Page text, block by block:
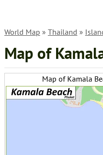
World Map » Thailand »
Map of
Map of Kamala